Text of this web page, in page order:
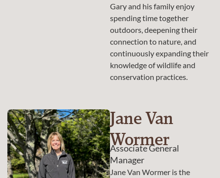
Gary and his family enjoy
spending time together
outdoors, deepening their
connection to nature, and
continuously expanding their
knowledge of wildlife and
conservation practices.
Jane Van
Wormer
Associate General
Manager
Jane Van Wormer is the